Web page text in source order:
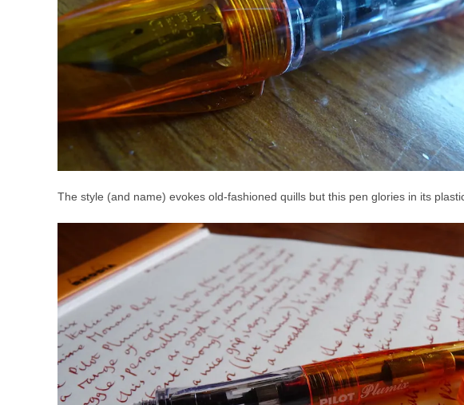
The style (and name) evokes old-fashioned quills but this pen glories in its